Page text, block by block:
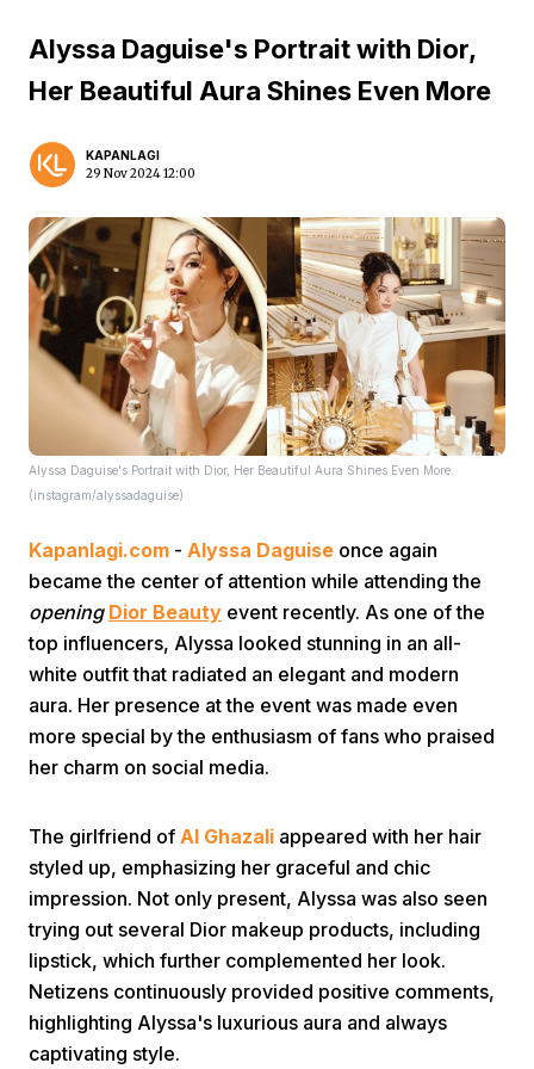
Home Video Menu
Home
Alyssa Daguise's Portrait with Dior,
Her Beautiful Aura Shines Even More
KAPANLAGI
29 Nov 2024 12:00
Alyssa Daguise's Portrait with Dior, Her Beautiful Aura Shines Even More.
(instagram/alyssadaguise)
Kapanlagi.com - Alyssa Daguise once again
became the center of attention while attending the
opening Dior Beauty event recently. As one of the
top influencers, Alyssa looked stunning in an all-
white outfit that radiated an elegant and modern
aura. Her presence at the event was made even
more special by the enthusiasm of fans who praised
her charm on social media.
The girlfriend of Al Ghazali appeared with her hair
styled up, emphasizing her graceful and chic
impression. Not only present, Alyssa was also seen
trying out several Dior makeup products, including
lipstick, which further complemented her look.
Netizens continuously provided positive comments,
highlighting Alyssa's luxurious aura and always
captivating style.